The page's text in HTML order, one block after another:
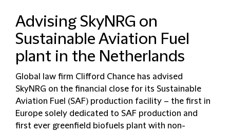
Advising SkyNRG on
Sustainable Aviation Fuel
plant in the Netherlands
Global law firm Clifford Chance has advised
SkyNRG on the financial close for its Sustainable
Aviation Fuel (SAF) production facility – the first in
Europe solely dedicated to SAF production and
first ever greenfield biofuels plant with non-